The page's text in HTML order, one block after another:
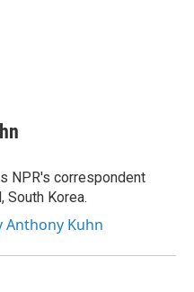
NPR's correspondent
South Korea.
Anthony Kuhn